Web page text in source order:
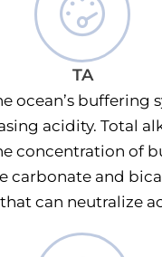
TA
ocean’s buffering
acidity. Total
concentration of
carbonate and
can neutralize